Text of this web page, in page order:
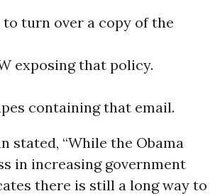
turn over a copy of the
exposing that policy.
containing that email.
stated, “While the Obama
in increasing government
there is still a long way to